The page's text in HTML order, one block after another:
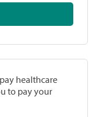
healthcare
to pay your